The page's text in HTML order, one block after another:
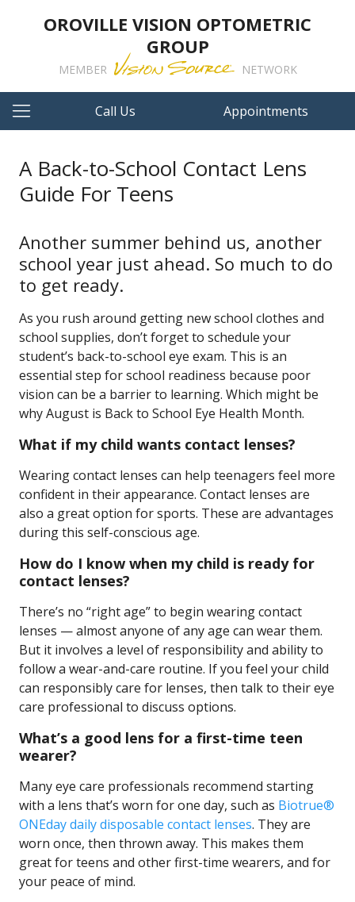
OROVILLE VISION OPTOMETRIC
GROUP
MEMBER NETWORK
Call Us Appointments
A Back-to-School Contact Lens
Guide For Teens
Another summer behind us, another
school year just ahead. So much to do
to get ready.
As you rush around getting new school clothes and
school supplies, don’t forget to schedule your
student’s back-to-school eye exam. This is an
essential step for school readiness because poor
vision can be a barrier to learning. Which might be
why August is Back to School Eye Health Month.
What if my child wants contact lenses?
Wearing contact lenses can help teenagers feel more
confident in their appearance. Contact lenses are
also a great option for sports. These are advantages
during this self-conscious age.
How do I know when my child is ready for
contact lenses?
There’s no “right age” to begin wearing contact
lenses — almost anyone of any age can wear them.
But it involves a level of responsibility and ability to
follow a wear-and-care routine. If you feel your child
can responsibly care for lenses, then talk to their eye
care professional to discuss options.
What’s a good lens for a first-time teen
wearer?
Many eye care professionals recommend starting
with a lens that’s worn for one day, such as Biotrue®
ONEday daily disposable contact lenses. They are
worn once, then thrown away. This makes them
great for teens and other first-time wearers, and for
your peace of mind.